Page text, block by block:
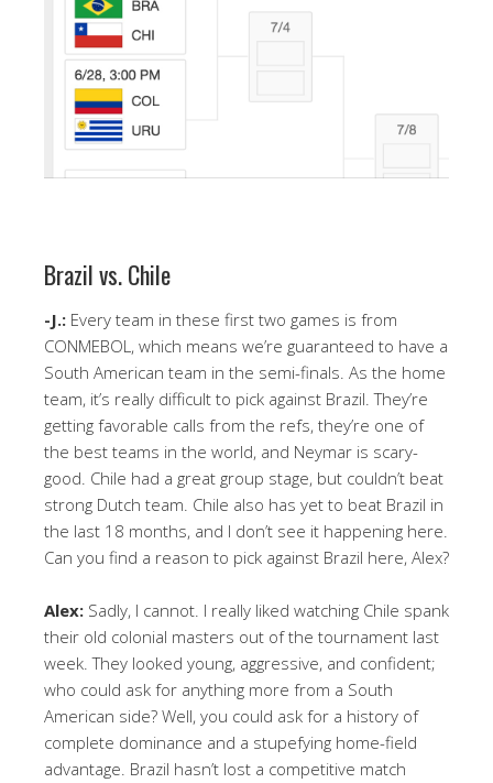
Brazil vs. Chile
-J.: Every team in these first two games is from
CONMEBOL, which means we’re guaranteed to have a
South American team in the semi-finals. As the home
team, it’s really difficult to pick against Brazil. They’re
getting favorable calls from the refs, they’re one of
the best teams in the world, and Neymar is scary-
good. Chile had a great group stage, but couldn’t beat
strong Dutch team. Chile also has yet to beat Brazil in
the last 18 months, and I don’t see it happening here.
Can you find a reason to pick against Brazil here, Alex?
Alex: Sadly, I cannot. I really liked watching Chile spank
their old colonial masters out of the tournament last
week. They looked young, aggressive, and confident;
who could ask for anything more from a South
American side? Well, you could ask for a history of
complete dominance and a stupefying home-field
advantage. Brazil hasn’t lost a competitive match